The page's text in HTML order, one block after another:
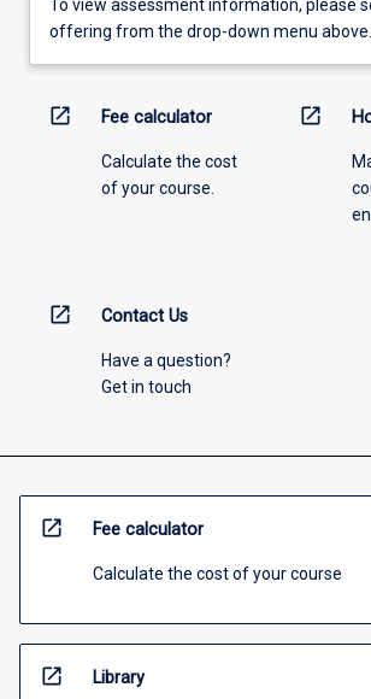
To view assessment information, please
offering from the drop-down menu above.
open_in_new Fee calculator
Calculate the cost
of your course.
open_in_new
open_in_new Contact Us
Have a question?
Get in touch
open_in_new Fee calculator
Calculate the cost of your course
open_in_new Library